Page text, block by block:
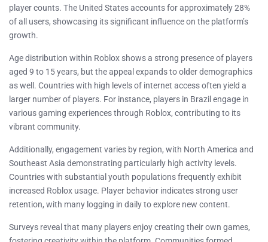
player counts. The United States accounts for approximately 28%
of all users, showcasing its significant influence on the platform’s
growth.
Age distribution within Roblox shows a strong presence of players
aged 9 to 15 years, but the appeal expands to older demographics
as well. Countries with high levels of internet access often yield a
larger number of players. For instance, players in Brazil engage in
various gaming experiences through Roblox, contributing to its
vibrant community.
Additionally, engagement varies by region, with North America and
Southeast Asia demonstrating particularly high activity levels.
Countries with substantial youth populations frequently exhibit
increased Roblox usage. Player behavior indicates strong user
retention, with many logging in daily to explore new content.
Surveys reveal that many players enjoy creating their own games,